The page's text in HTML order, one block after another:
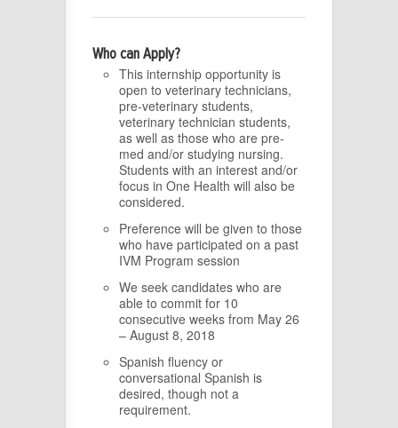
Who can Apply?
This internship opportunity is
open to veterinary technicians,
pre-veterinary students,
veterinary technician students,
as well as those who are pre-
med and/or studying nursing.
Students with an interest and/or
focus in One Health will also be
considered.
Preference will be given to those
who have participated on a past
IVM Program session
We seek candidates who are
able to commit for 10
consecutive weeks from May 26
– August 8, 2018
Spanish fluency or
conversational Spanish is
desired, though not a
requirement.